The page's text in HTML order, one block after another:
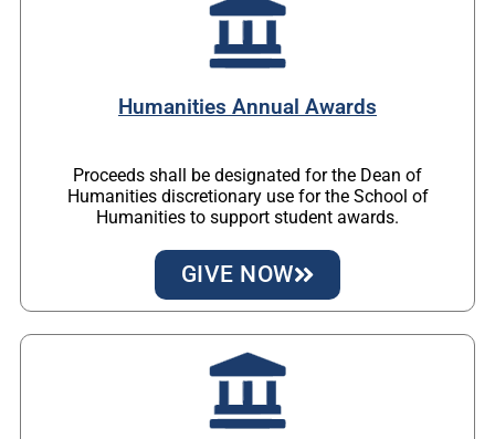
Humanities Annual Awards
Proceeds shall be designated for the Dean of
Humanities discretionary use for the School of
Humanities to support student awards.
GIVE NOW